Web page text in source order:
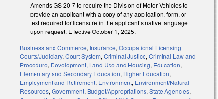
Amends GS 20-7 to require the Division of Motor Vehicles to
provide an applicant with a copy of any application, form, or
test required for licensure in the applicant’s native language
upon request. Effective October 1, 2025.
Business and Commerce, Insurance, Occupational Licensing,
Courts/Judiciary, Court System, Criminal Justice, Criminal Law and
Procedure, Development, Land Use and Housing, Education,
Elementary and Secondary Education, Higher Education,
Employment and Retirement, Environment, Environment/Natural
Resources, Government, Budget/Appropriations, State Agencies,